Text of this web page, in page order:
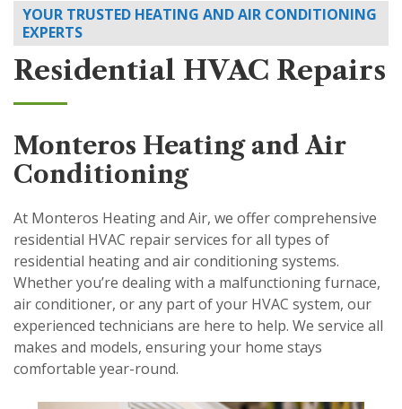
YOUR TRUSTED HEATING AND AIR CONDITIONING
EXPERTS
Residential HVAC Repairs
Monteros Heating and Air
Conditioning
At Monteros Heating and Air, we offer comprehensive
residential HVAC repair services for all types of
residential heating and air conditioning systems.
Whether you’re dealing with a malfunctioning furnace,
air conditioner, or any part of your HVAC system, our
experienced technicians are here to help. We service all
makes and models, ensuring your home stays
comfortable year-round.